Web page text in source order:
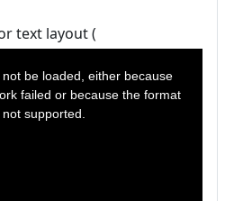
text layout (
be loaded, either because
failed or because the format
not supported.